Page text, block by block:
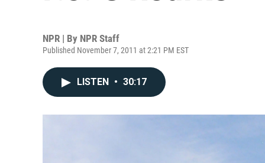
NPR | By NPR Staff
Published November 7, 2011 at 2:21 PM EST
LISTEN • 30:17